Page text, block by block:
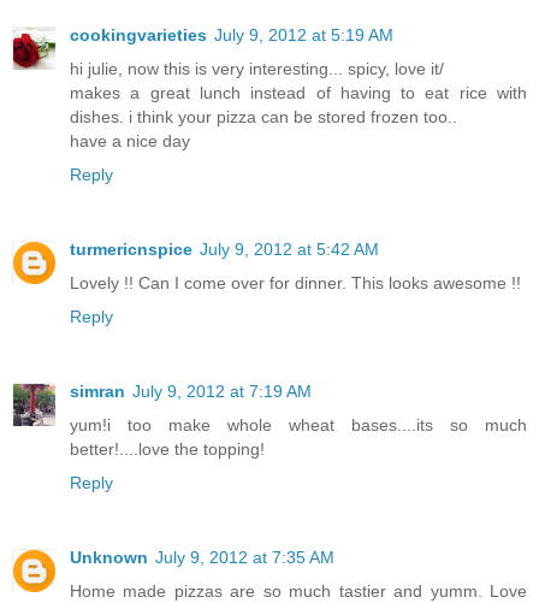
cookingvarieties July 9, 2012 at 5:19 AM
hi julie, now this is very interesting... spicy, love it/
makes a great lunch instead of having to eat rice with
dishes. i think your pizza can be stored frozen too..
have a nice day
Reply
turmericnspice July 9, 2012 at 5:42 AM
Lovely !! Can I come over for dinner. This looks awesome !!
Reply
simran July 9, 2012 at 7:19 AM
yum!i too make whole wheat bases....its so much
better!....love the topping!
Reply
Unknown July 9, 2012 at 7:35 AM
Home made pizzas are so much tastier and yumm. Love